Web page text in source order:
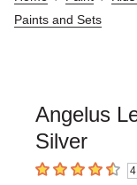
Paints and Sets
Angelus
Silver
4.8 out of 5 stars